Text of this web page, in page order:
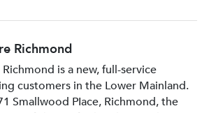
Richmond
is a new, full-service
customers in the Lower Mainland.
Smallwood PIace, Richmond, the